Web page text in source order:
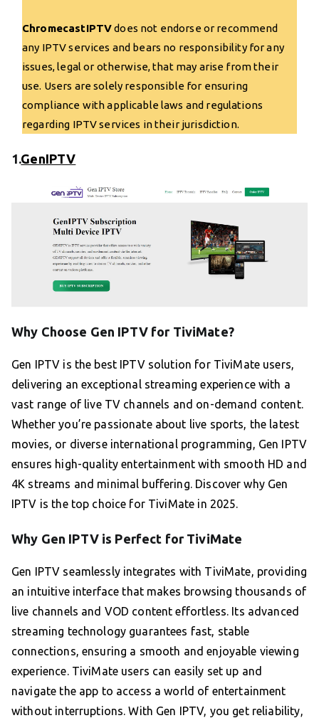
ChromecastIPTVdoes not endorse or recommend
any IPTV services and bears no responsibility for any
issues, legal or otherwise, that may arise from their
use. Users are solely responsible for ensuring
compliance with applicable laws and regulations
regarding IPTV services in their jurisdiction.
1.GenIPTV
Why Choose Gen IPTV for TiviMate?
Gen IPTV is the best IPTV solution for TiviMate users,
delivering an exceptional streaming experience with a
vast range of live TV channels and on-demand content.
Whether you’re passionate about live sports, the latest
movies, or diverse international programming, Gen IPTV
ensures high-quality entertainment with smooth HD and
4K streams and minimal buffering. Discover why Gen
IPTV is the top choice for TiviMate in 2025.
Why Gen IPTV is Perfect for TiviMate
Gen IPTV seamlessly integrates with TiviMate, providing
an intuitive interface that makes browsing thousands of
live channels and VOD content effortless. Its advanced
streaming technology guarantees fast, stable
connections, ensuring a smooth and enjoyable viewing
experience. TiviMate users can easily set up and
navigate the app to access a world of entertainment
without interruptions. With Gen IPTV, you get reliability,